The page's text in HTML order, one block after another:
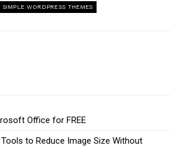
SIMPLE WORDPRESS THEMES
Office for FREE
to Reduce Image Size Without